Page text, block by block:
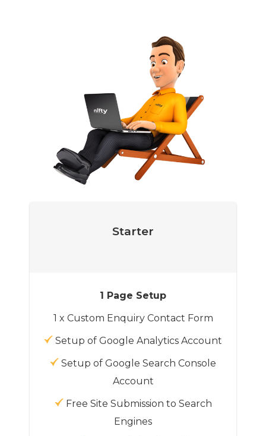
Starter
1 Page Setup
1 x Custom Enquiry Contact Form
Setup of Google Analytics Account
Setup of Google Search Console
Account
Free Site Submission to Search
Engines